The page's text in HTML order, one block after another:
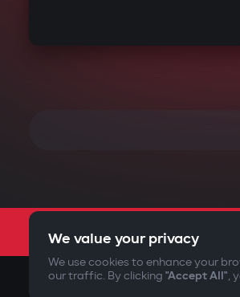
©2009-2026Gazer Limited (UK) All
We value your privacy
We use cookies to enhance your
our traffic. By clicking "Accept All",